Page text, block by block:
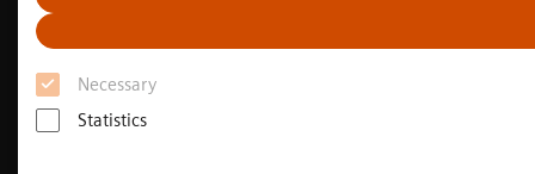
Necessary
Statistics